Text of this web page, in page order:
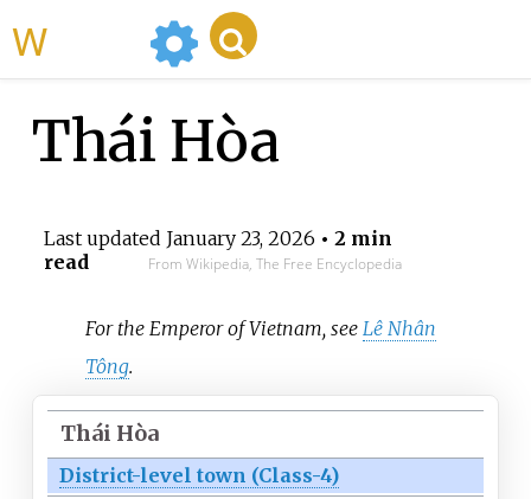
Thái Hòa
Last updated January 23, 2026 • 2 min
read
From Wikipedia, The Free Encyclopedia
For the Emperor of Vietnam, see Lê Nhân
Tông.
Thái Hòa
District-level town (Class-4)